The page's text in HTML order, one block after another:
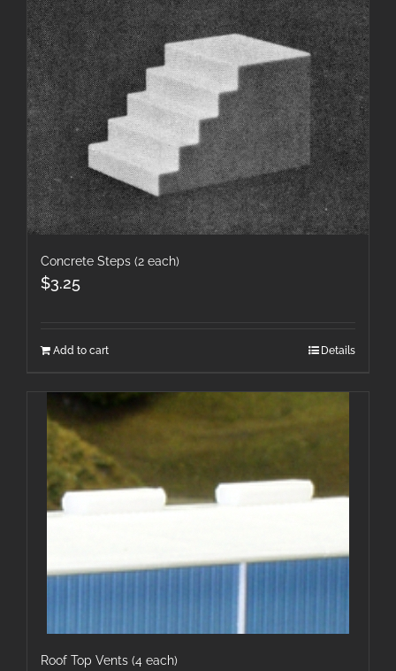
Concrete Steps (2 each)
$3.25
Add to cart Details
Roof Top Vents (4 each)